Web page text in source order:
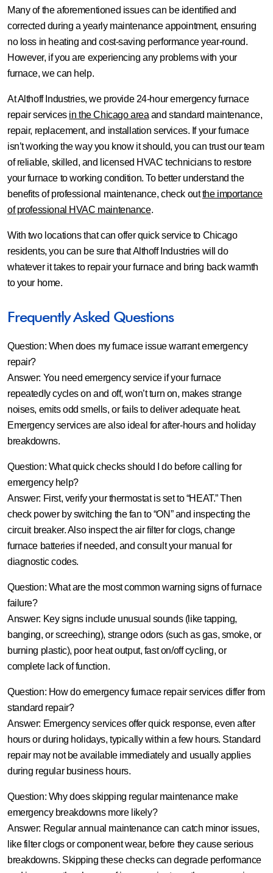
Many of the aforementioned issues can be identified and
corrected during a yearly maintenance appointment, ensuring
no loss in heating and cost-saving performance year-round.
However, if you are experiencing any problems with your
furnace, we can help.
At Althoff Industries, we provide 24-hour emergency furnace
repair services in the Chicago area and standard maintenance,
repair, replacement, and installation services. If your furnace
isn’t working the way you know it should, you can trust our team
of reliable, skilled, and licensed HVAC technicians to restore
your furnace to working condition. To better understand the
benefits of professional maintenance, check outthe importance
of professional HVAC maintenance.
With two locations that can offer quick service to Chicago
residents, you can be sure that Althoff Industries will do
whatever it takes to repair your furnace and bring back warmth
to your home.
Frequently Asked Questions
Question: When does my furnace issue warrant emergency
repair?
Answer: You need emergency service if your furnace
repeatedly cycles on and off, won’t turn on, makes strange
noises, emits odd smells, or fails to deliver adequate heat.
Emergency services are also ideal for after-hours and holiday
breakdowns.
Question: What quick checks should I do before calling for
emergency help?
Answer: First, verify your thermostat is set to “HEAT.” Then
check power by switching the fan to “ON” and inspecting the
circuit breaker. Also inspect the air filter for clogs, change
furnace batteries if needed, and consult your manual for
diagnostic codes.
Question: What are the most common warning signs of furnace
failure?
Answer: Key signs include unusual sounds (like tapping,
banging, or screeching), strange odors (such as gas, smoke, or
burning plastic), poor heat output, fast on/off cycling, or
complete lack of function.
Question: How do emergency furnace repair services differ from
standard repair?
Answer: Emergency services offer quick response, even after
hours or during holidays, typically within a few hours. Standard
repair may not be available immediately and usually applies
during regular business hours.
Question: Why does skipping regular maintenance make
emergency breakdowns more likely?
Answer: Regular annual maintenance can catch minor issues,
like filter clogs or component wear, before they cause serious
breakdowns. Skipping these checks can degrade performance